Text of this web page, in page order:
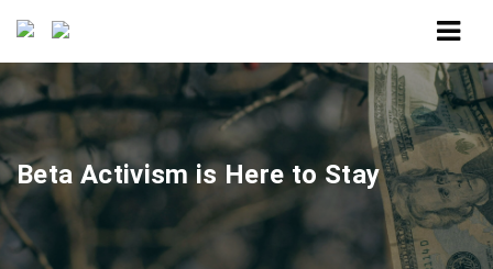
Home
Beta Activism is Here to Stay